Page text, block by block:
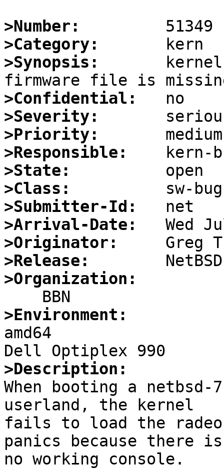
>Number:
>Category:
>Synopsis:
>Confidential:
>Severity:
>Priority:
>Responsible:
>State:
>Class:
>Submitter-Id:
>Arrival-Date:
>Originator:
>Release:
>Organization:
>Environment:
amd64
>Description:
When booting a
userland, the kernel
fails to load the
panics because there is
no working console.